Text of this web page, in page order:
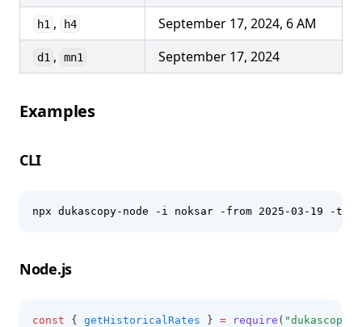
h1 , h4 September 17, 2024, 6 AM
d1 , mn1 September 17, 2024
Examples
CLI
npx dukascopy-node -i noksar -from 2025-03-19 -to
Node.js
const { getHistoricalRates } = require ( "dukascopy-